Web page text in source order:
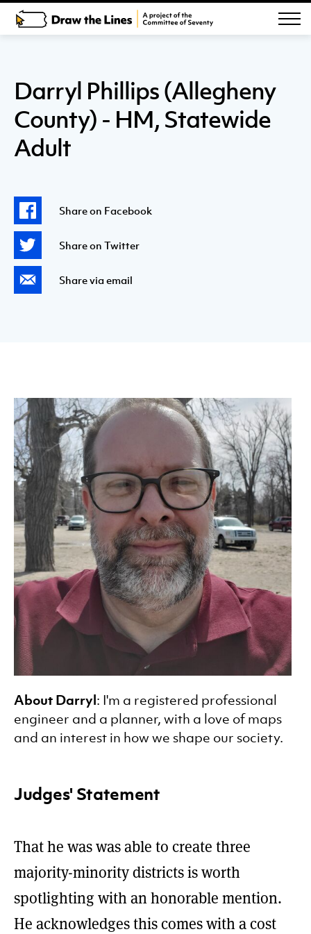
Darryl Phillips (Allegheny
County) - HM, Statewide
Adult
Share on Facebook
Share on Twitter
Share via email
About Darryl: I'm a registered professional
engineer and a planner, with a love of maps
and an interest in how we shape our society.
Judges' Statement
That he was was able to create three
majority-minority districts is worth
spotlighting with an honorable mention.
He acknowledges this comes with a cost